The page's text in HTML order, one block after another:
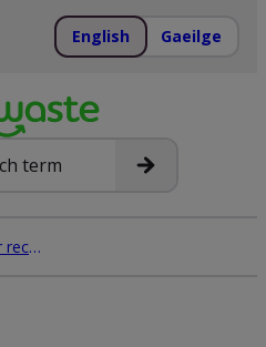
English Gaeilge
Search
Where you can take your recycling waste